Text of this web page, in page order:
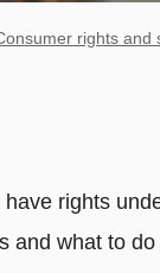
rights and
rights
and what to